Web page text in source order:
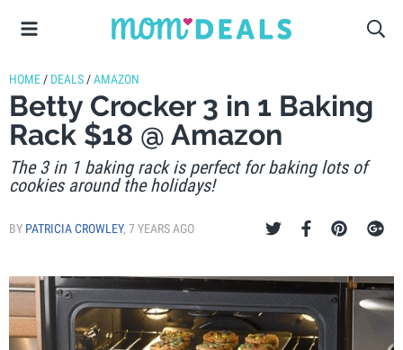
HOME / DEALS /AMAZON
Betty Crocker 3 in 1 Baking
Rack $18 @ Amazon
The 3 in 1 baking rack is perfect for baking lots of
cookies around the holidays!
BY PATRICIA CROWLEY, 7 YEARS AGO